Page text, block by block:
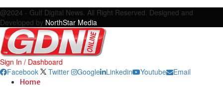
@2024 - Gulf Digital News. All Right Reserved. Designed and
Developed by NorthStar Media
Sign In / Dashboard
Facebook
Twitter Google Linkedin Youtube Email
Home